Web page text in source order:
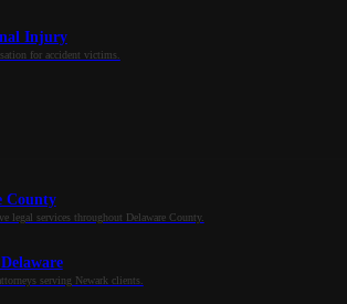
Injury
for accident victims.
County
legal services throughout Delaware County.
serving Newark clients.